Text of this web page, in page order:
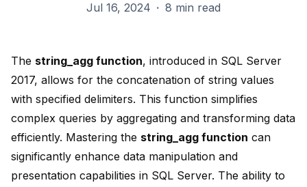
Jul 16, 2024 · 8 min read
The string_agg function, introduced in SQL Server
2017, allows for the concatenation of string values
with specified delimiters. This function simplifies
complex queries by aggregating and transforming data
efficiently. Mastering the string_agg function can
significantly enhance data manipulation and
presentation capabilities in SQL Server. The ability to